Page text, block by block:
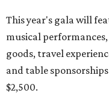
This year's gala will
musical
goods, travel
and table
$2,500.